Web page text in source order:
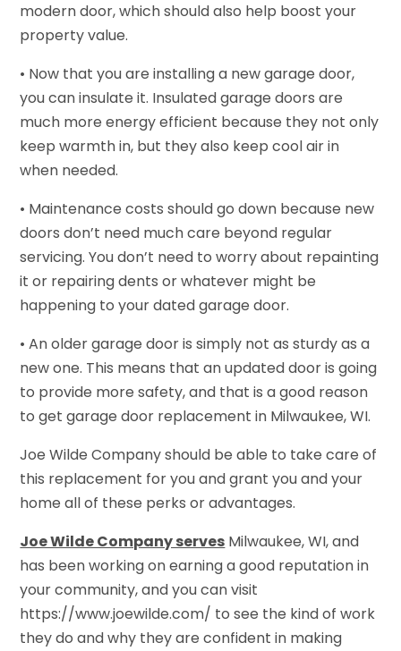
modern door, which should also help boost your
property value.
• Now that you are installing a new garage door,
you can insulate it. Insulated garage doors are
much more energy efficient because they not only
keep warmth in, but they also keep cool air in
when needed.
• Maintenance costs should go down because new
doors don’t need much care beyond regular
servicing. You don’t need to worry about repainting
it or repairing dents or whatever might be
happening to your dated garage door.
• An older garage door is simply not as sturdy as a
new one. This means that an updated door is going
to provide more safety, and that is a good reason
to get garage door replacement in Milwaukee, WI.
Joe Wilde Company should be able to take care of
this replacement for you and grant you and your
home all of these perks or advantages.
Joe Wilde Company serves Milwaukee, WI, and
has been working on earning a good reputation in
your community, and you can visit
https://www.joewilde.com/ to see the kind of work
they do and why they are confident in making